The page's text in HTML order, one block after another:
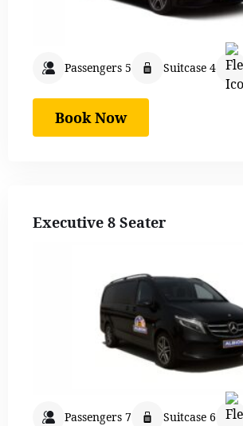
Passengers 5 Suitcase 4
Book Now
Executive 8 Seater
Passengers 7 Suitcase 6